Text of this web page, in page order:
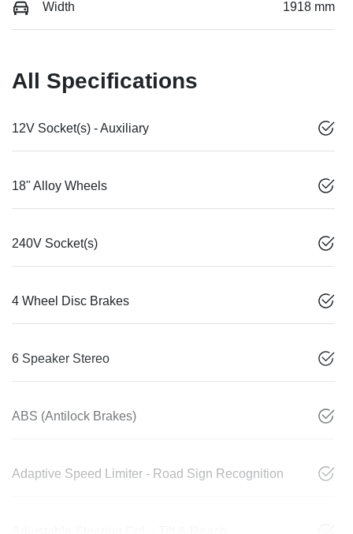
Width 1918 mm
All Specifications
12V Socket(s) - Auxiliary
18" Alloy Wheels
240V Socket(s)
4 Wheel Disc Brakes
6 Speaker Stereo
ABS (Antilock Brakes)
Adaptive Speed Limiter - Road Sign Recognition